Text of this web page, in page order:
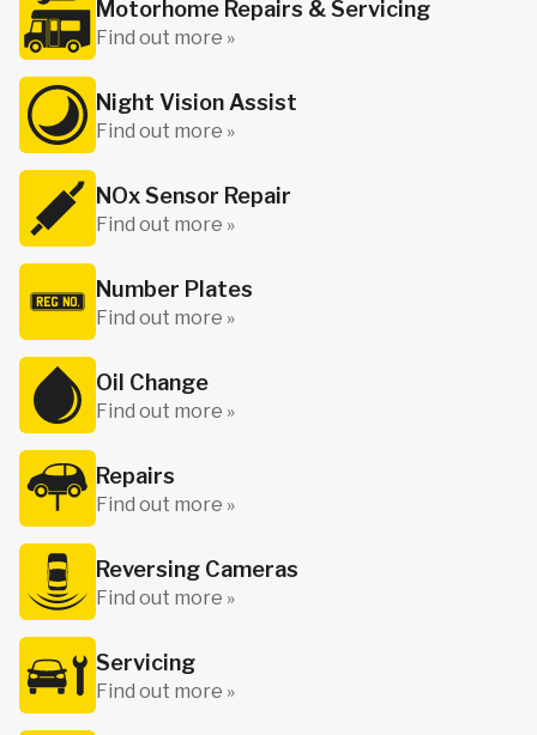
Motorhome Repairs & Servicing
Find out more »
Night Vision Assist
Find out more »
NOx Sensor Repair
Find out more »
Number Plates
Find out more »
Oil Change
Find out more »
Repairs
Find out more »
Reversing Cameras
Find out more »
Servicing
Find out more »